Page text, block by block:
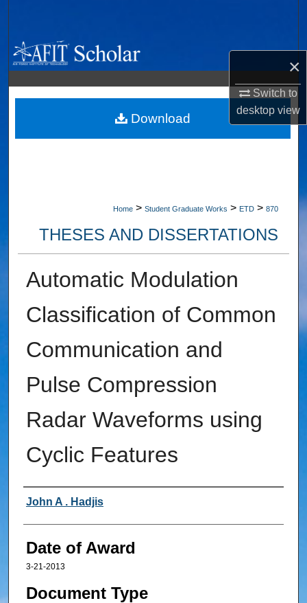
×
Switch to
desktopview
Browse Collections
My Account
About
Home > Student Graduate Works > ETD > 870
THESES AND DISSERTATIONS
Automatic Modulation
Classification of Common
Communication and
Pulse Compression
Radar Waveforms using
Cyclic Features
Author
John A . Hadjis
Date of Award
3-21-2013
Document Type
Download